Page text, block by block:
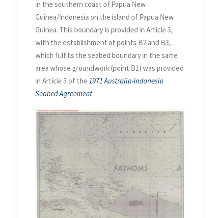
in the southern coast of Papua New
Guinea/Indonesia on the island of Papua New
Guinea. This boundary is provided in Article 3,
with the establishment of points B2 and B3,
which fulfills the seabed boundary in the same
area whose groundwork (point B1) was provided
in Article 3 of the 1971 Australia-Indonesia
Seabed Agreement.